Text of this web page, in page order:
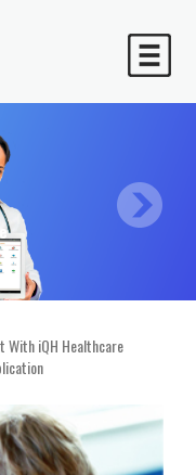
your life easier
With iQH Healthcare